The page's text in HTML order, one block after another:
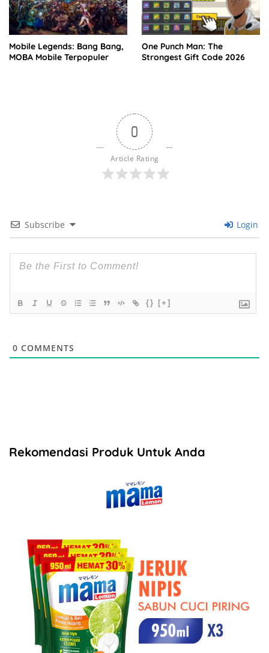
Mobile Legends: Bang Bang,
MOBA Mobile Terpopuler
One Punch Man: The
Strongest Gift Code 2026
0
Article Rating
Subscribe Login
{} [+]
0 COMMENTS
Rekomendasi Produk Untuk Anda